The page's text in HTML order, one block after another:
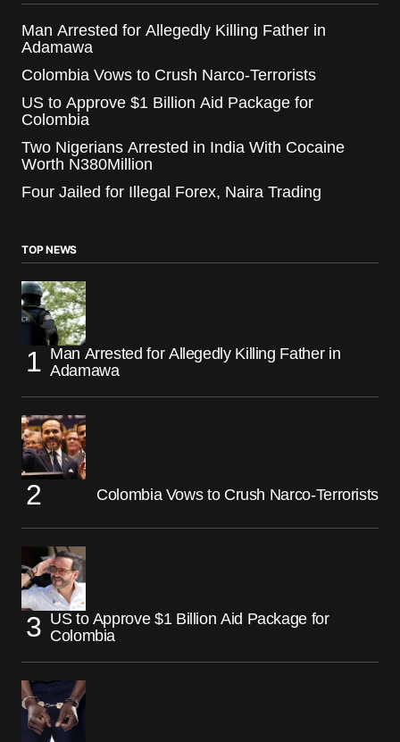
Man Arrested for Allegedly Killing Father in
Adamawa
Colombia Vows to Crush Narco-Terrorists
US to Approve $1 Billion Aid Package for
Colombia
Two Nigerians Arrested in India With Cocaine
Worth N380Million
Four Jailed for Illegal Forex, Naira Trading
TOP NEWS
Man Arrested for Allegedly Killing Father in
Adamawa
Colombia Vows to Crush Narco-Terrorists
US to Approve $1 Billion Aid Package for
Colombia